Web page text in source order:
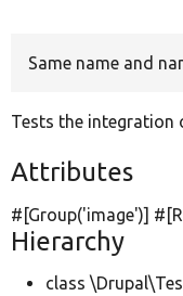
Same name and
Tests the integration
Attributes
#[Group('image')]
Hierarchy
class